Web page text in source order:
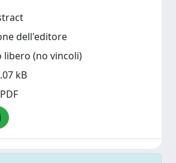
dell'editore
libero (no vincoli)
kB